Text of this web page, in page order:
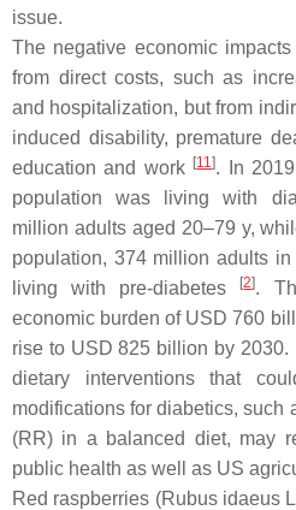
issue.
The negative economic
from direct costs, such as
and hospitalization, but from
induced disability, premature
education and work [11]. In
population was living with
million adults aged 20–79 y,
population, 374 million adults
living with pre-diabetes
[2].
economic burden of USD 760
rise to USD 825 billion by 2030.
dietary interventions that
modifications for diabetics, such
(RR) in a balanced diet, may
public health as well as US
Red raspberries (Rubus idaeus